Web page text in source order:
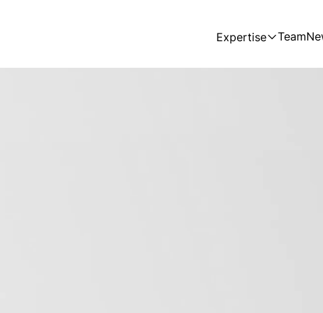
Expertise Team